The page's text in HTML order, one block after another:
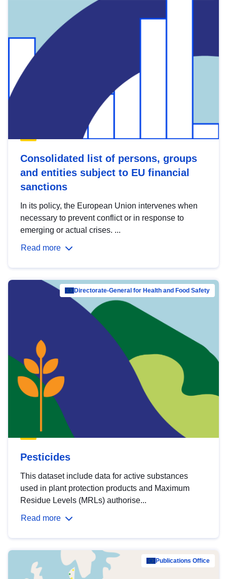
Consolidated list of persons, groups
and entities subject to EU financial
sanctions
In its policy, the European Union intervenes when
necessary to prevent conflict or in response to
emerging or actual crises. ...
Read more
Directorate-General for Health and Food Safety
Pesticides
This dataset include data for active substances
used in plant protection products and Maximum
Residue Levels (MRLs) authorise...
Read more
Publications Office